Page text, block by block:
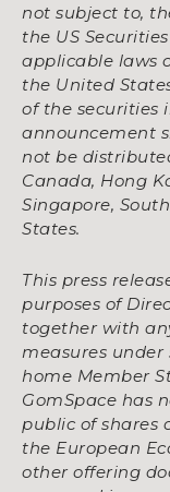
not subject to,
the US
applicable laws
the United
of the securities
announcement
not be
Canada, Hong
Singapore,
States.
This press
purposes of
together with
measures
home Member
GomSpace has
public of shares
the European
other offering